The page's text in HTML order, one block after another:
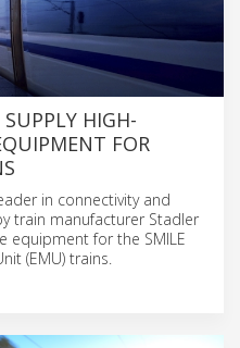
HIGH-
FOR
in connectivity and
train manufacturer Stadler
equipment for the SMILE
(EMU) trains.